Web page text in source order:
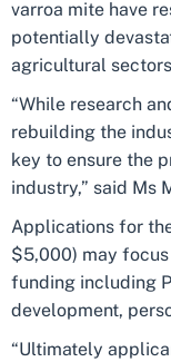
varroa mite have
potentially
agricultural
“While research
rebuilding the
key to ensure the
industry,” said Ms
Applications for
$5,000) may
funding including
development,
“Ultimately